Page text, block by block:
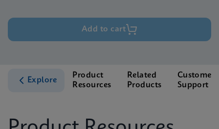
Add to cart
Explore
Product
Resources
Related
Products
Customer
Support